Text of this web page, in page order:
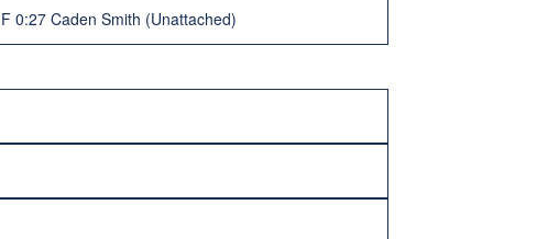
0:27 Caden Smith (Unattached)